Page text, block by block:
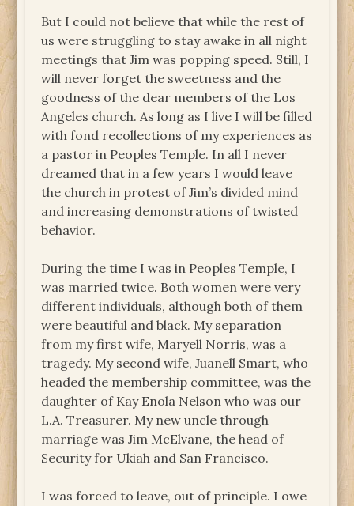
But I could not believe that while the rest of
us were struggling to stay awake in all night
meetings that Jim was popping speed. Still, I
will never forget the sweetness and the
goodness of the dear members of the Los
Angeles church. As long as I live I will be filled
with fond recollections of my experiences as
a pastor in Peoples Temple. In all I never
dreamed that in a few years I would leave
the church in protest of Jim’s divided mind
and increasing demonstrations of twisted
behavior.
During the time I was in Peoples Temple, I
was married twice. Both women were very
different individuals, although both of them
were beautiful and black. My separation
from my first wife, Maryell Norris, was a
tragedy. My second wife, Juanell Smart, who
headed the membership committee, was the
daughter of Kay Enola Nelson who was our
L.A. Treasurer. My new uncle through
marriage was Jim McElvane, the head of
Security for Ukiah and San Francisco.
I was forced to leave, out of principle. I owe